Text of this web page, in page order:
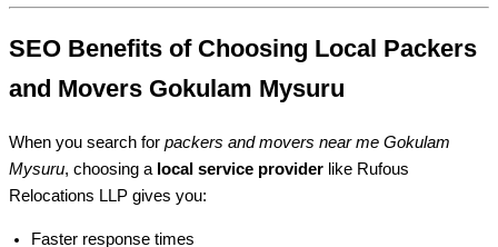
SEO Benefits of Choosing Local Packers
and Movers Gokulam Mysuru
When you search for packers and movers near me Gokulam
Mysuru, choosing a local service provider like Rufous
Relocations LLP gives you:
Faster response times